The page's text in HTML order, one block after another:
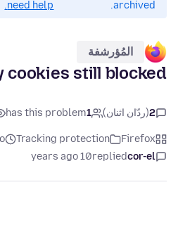
archived.
need help.
المُؤرشفة
still blocked ?
2(ردّان اثنان) 1
has this problem
Firefox
Tracking protection
cor-el
replied
10 years ago